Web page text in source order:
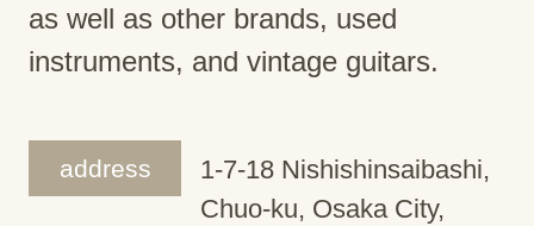
as well as other brands, used
instruments, and vintage guitars.
address
1-7-18 Nishishinsaibashi,
Chuo-ku, Osaka City,